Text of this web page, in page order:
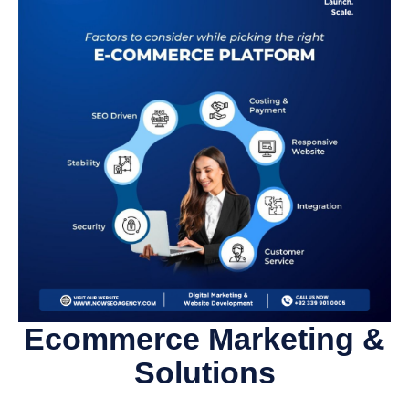
Ecommerce Marketing &
Solutions